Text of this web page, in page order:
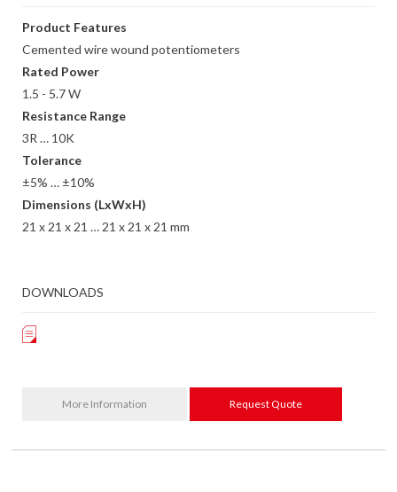
Product Features
Cemented wire wound potentiometers
Rated Power
1.5 - 5.7 W
Resistance Range
3R … 10K
Tolerance
±5% … ±10%
Dimensions (LxWxH)
21 x 21 x 21 … 21 x 21 x 21 mm
DOWNLOADS
More Information Request Quote